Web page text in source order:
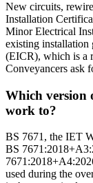
New circuits,
Installation
Minor Electrical
existing installation
(EICR), which is a
Conveyancers ask
Which version
work to?
BS 7671, the IET
BS
used during the